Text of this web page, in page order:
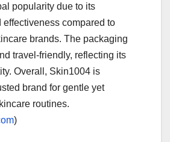
popularity due to its
effectiveness compared to
brands. The packaging
travel-friendly, reflecting its
Overall, Skin1004 is
brand for gentle yet
routines.
)